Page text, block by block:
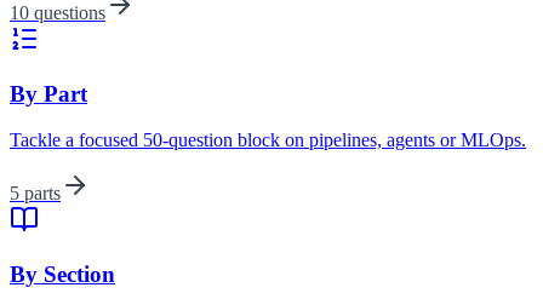
10 questions
By Part
Tackle a focused 50-question block on pipelines, agents or MLOps.
5 parts
By Section